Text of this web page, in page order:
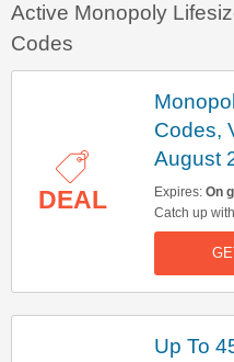
Active Monopoly
Codes
DEAL
Codes,
August
Expires: On
Catch up
discount
2026. Get
Up To